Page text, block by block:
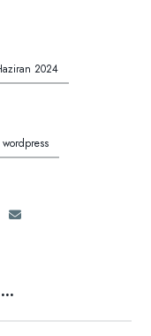
2024
wordpress